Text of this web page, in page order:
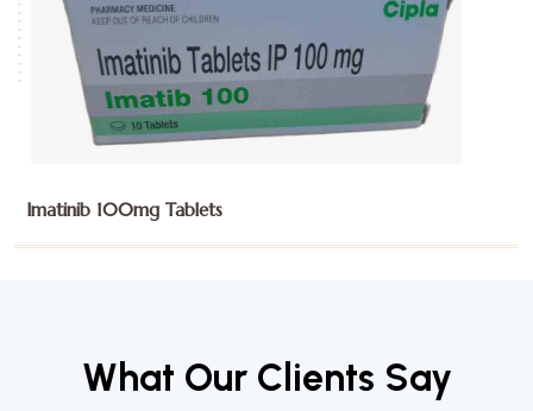
Imatinib 400mg Tablets
What Our C ients Say